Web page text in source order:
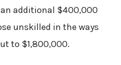
additional $400,000
unskilled in the ways
to $1,800,000.